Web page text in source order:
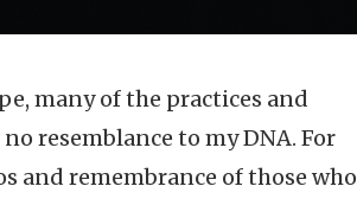
many of the practices and
resemblance to my DNA. For
and remembrance of those who